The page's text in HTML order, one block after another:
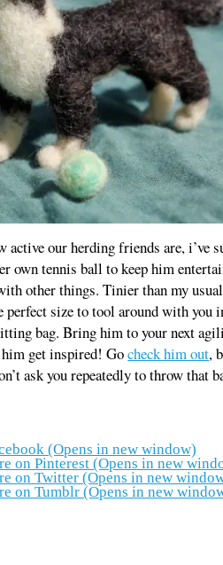
active our herding friends are, i’ve
own tennis ball to keep him
other things. Tinier than my
size to tool around with you
bag. Bring him to your next
him get inspired! Gocheck him out,
ask you repeatedly to throw that
(Opens in new window)
on Pinterest (Opens in new
on Twitter (Opens in new
on Tumblr (Opens in new